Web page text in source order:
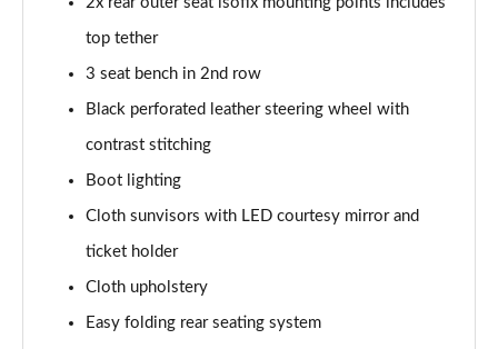
top tether
3 seat bench in 2nd row
Black perforated leather steering wheel with
contrast stitching
Boot lighting
Cloth sunvisors with LED courtesy mirror and
ticket holder
Cloth upholstery
Easy folding rear seating system